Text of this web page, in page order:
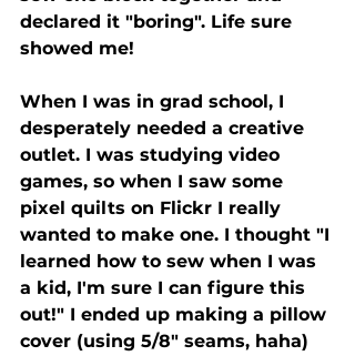
declared it "boring". Life sure
showed me!
When I was in grad school, I
desperately needed a creative
outlet. I was studying video
games, so when I saw some
pixel quilts on Flickr I really
wanted to make one. I thought "I
learned how to sew when I was
a kid, I'm sure I can figure this
out!" I ended up making a pillow
cover (using 5/8" seams, haha)